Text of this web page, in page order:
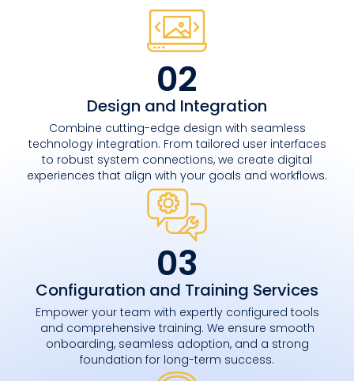
02
Design and Integration
Combine cutting-edge design with seamless
technology integration. From tailored user interfaces
to robust system connections, we create digital
experiences that align with your goals and workflows.
03
Configuration and Training Services
Empower your team with expertly configured tools
and comprehensive training. We ensure smooth
onboarding, seamless adoption, and a strong
foundation for long-term success.